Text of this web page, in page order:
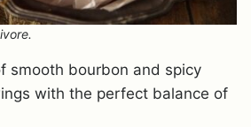
smooth bourbon and spicy
with the perfect balance of